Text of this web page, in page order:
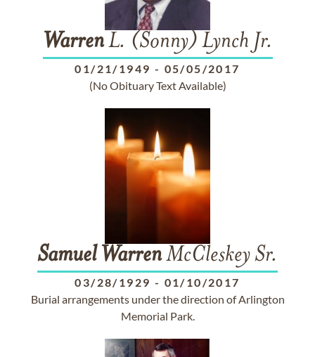
WarrenL. (Sonny) Lynch Jr.
01/21/1949 - 05/05/2017
(No Obituary Text Available)
Samuel WarrenMcCleskey Sr.
03/28/1929 - 01/10/2017
Burial arrangements under the direction of Arlington
Memorial Park.